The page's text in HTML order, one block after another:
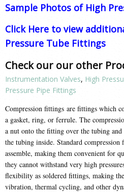
Sample Photos of High
Click Here to view
Pressure Tube Fittings
Check our our other
Instrumentation Valves, High
Pressure Pipe Fittings
Compression fittings are fittings which
a gasket, ring, or ferrule. The
a nut onto the fitting over the tubing
the tubing inside. Standard
assemble, making them convenient for
they cannot withstand very high
flexibility as soldered fittings, making
vibration, thermal cycling, and other